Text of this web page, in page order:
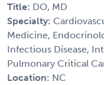
Title: DO, MD
Specialty:
Medicine,
Infectious Disease,
Pulmonary Critical
Location: NC